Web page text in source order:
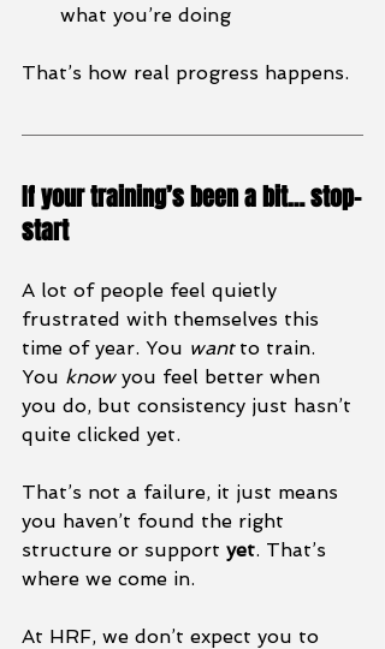
what you’re doing
That’s how real progress happens.
If your training’s been a bit… stop-
start
A lot of people feel quietly
frustrated with themselves this
time of year. You want to train.
You know you feel better when
you do, but consistency just hasn’t
quite clicked yet.
That’s not a failure, it just means
you haven’t found the right
structure or support yet. That’s
where we come in.
At HRF, we don’t expect you to